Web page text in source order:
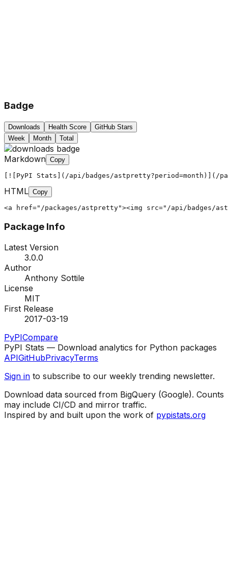
Badge
Downloads Health Score
GitHub Stars
Week
Month Total
Markdown Copy
[![PyPI Stats](/api/badges/astpretty?period=month)](/
HTML Copy
<a href="/packages/astpretty"><img src="/api/badges/
Package Info
Latest Version
3.0.0
Author
Anthony Sottile
License
MIT
First Release
2017-03-19
PyPICompare
PyPI Stats — Download analytics for Python packages
APIGitHubPrivacyTerms
Sign in to subscribe to our weekly trending newsletter.
Download data sourced from BigQuery (Google). Counts
may include CI/CD and mirror traffic.
Inspired by and built upon the work of pypistats.org